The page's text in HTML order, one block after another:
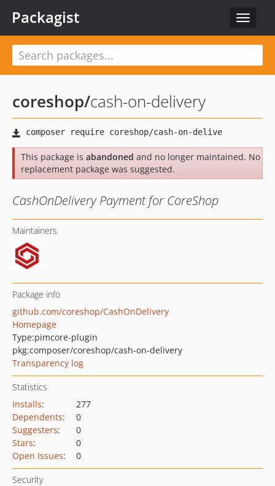
Toggle
Packagist
coreshop/cash-on-delivery
This package is abandoned and no longer maintained. No
replacement package was suggested.
CashOnDelivery Payment for CoreShop
Maintainers
Package info
github.com/coreshop/CashOnDelivery
Homepage
Type:pimcore-plugin
pkg:composer/coreshop/cash-on-delivery
Transparency log
Statistics
Installs:
277
Dependents:
0
Suggesters:
0
Stars:
0
Open Issues: 0
Security